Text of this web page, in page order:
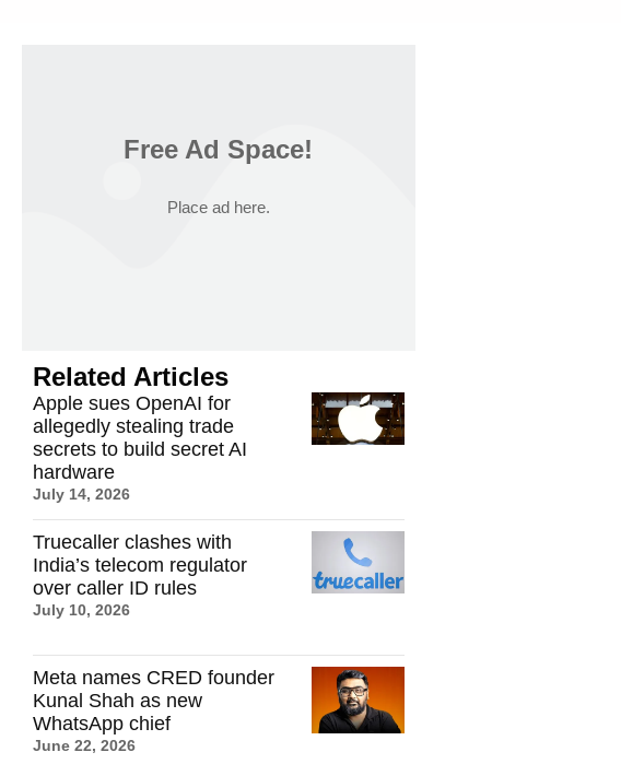
Free Ad Space!
Place ad here.
Related Articles
Apple sues OpenAI for
allegedly stealing trade
secrets to build secret AI
hardware
July 14, 2026
Truecaller clashes with
India’s telecom regulator
over caller ID rules
July 10, 2026
Meta names CRED founder
Kunal Shah as new
WhatsApp chief
June 22, 2026